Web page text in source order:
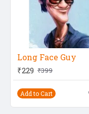
Long Face Guy
₹229 ₹399
Add to Cart